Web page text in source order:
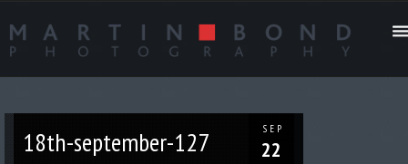
SEP
22
18th-september-127